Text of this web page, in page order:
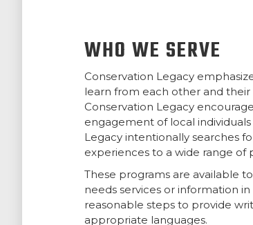
WHO WE SERVE
Conservation Legacy
learn from each other and
Conservation Legacy
engagement of local
Legacy intentionally searches
experiences to a wide range of
These programs are available
needs services or information
reasonable steps to provide
appropriate languages.